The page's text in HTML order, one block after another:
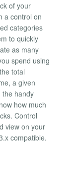
of your
a control on
categories
to quickly
as many
spend using
total
a given
the handy
how much
Control
view on your
compatible.